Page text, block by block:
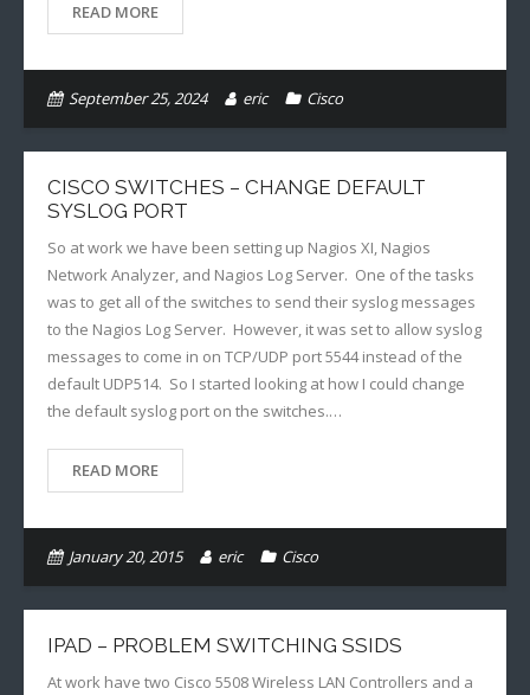
READ MORE
September 25, 2024 eric Cisco
CISCO SWITCHES – CHANGE DEFAULT
SYSLOG PORT
So at work we have been setting up Nagios XI, Nagios
Network Analyzer, and Nagios Log Server. One of the tasks
was to get all of the switches to send their syslog messages
to the Nagios Log Server. However, it was set to allow syslog
messages to come in on TCP/UDP port 5544 instead of the
default UDP514. So I started looking at how I could change
the default syslog port on the switches.…
READ MORE
January 20, 2015 eric Cisco
IPAD – PROBLEM SWITCHING SSIDS
At work have two Cisco 5508 Wireless LAN Controllers and a